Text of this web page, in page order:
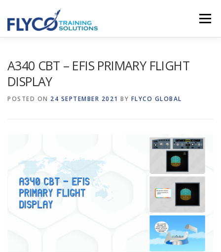
Menu
A340 CBT – EFIS PRIMARY FLIGHT
DISPLAY
POSTED ON 24 SEPTEMBER 2021 BY FLYCO GLOBAL